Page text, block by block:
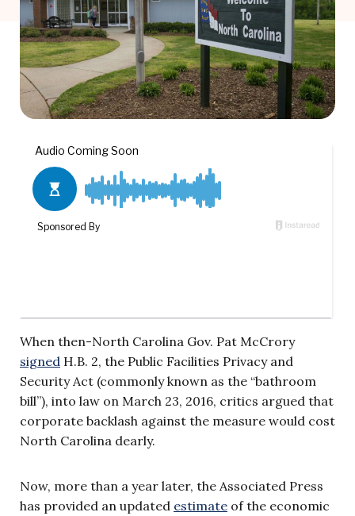
When then-North Carolina Gov. Pat McCrory
signed H.B. 2, the Public Facilities Privacy and
Security Act (commonly known as the “bathroom
bill”), into law on March 23, 2016, critics argued that
corporate backlash against the measure would cost
North Carolina dearly.
Now, more than a year later, the Associated Press
has provided an updated estimate of the economic